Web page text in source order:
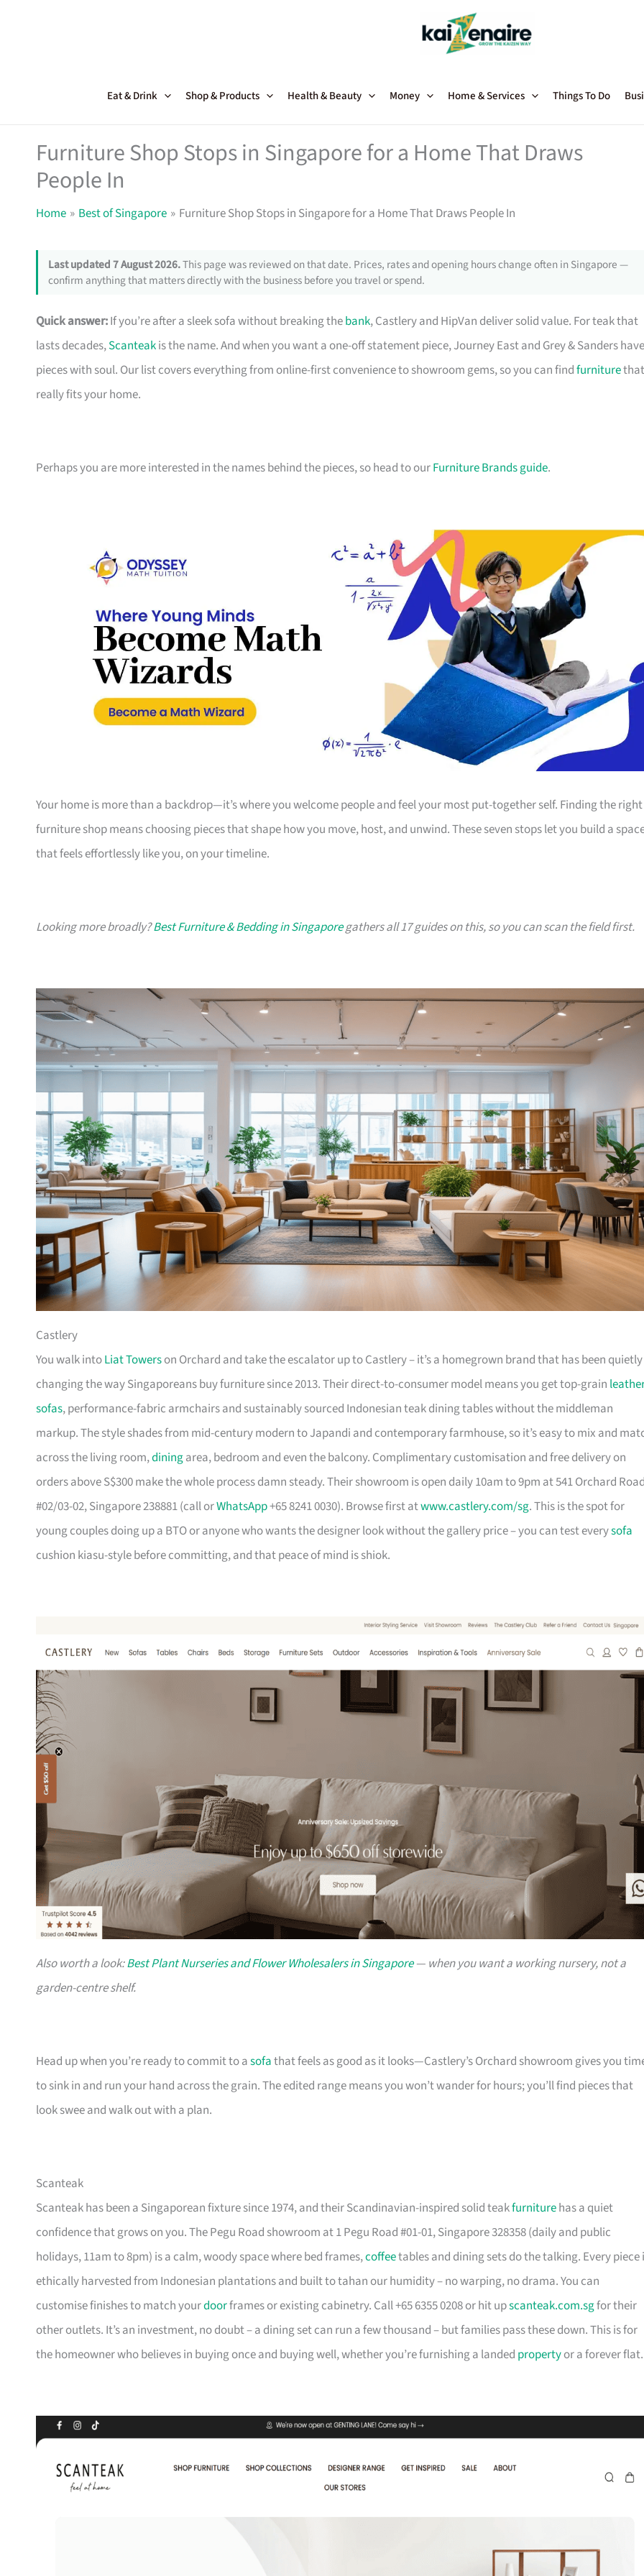
Eat & Drink Shop & Products Health & Beauty Money Home & Services Things To Do
Furniture Shop Stops in Singapore for a Home That Draws
People In
Home Best of Singapore Furniture Shop Stops in Singapore for a Home That Draws People In
Last updated 7 August 2026.This page was reviewed on that date. Prices, rates and opening hours change often in Singapore —
confirm anything that matters directly with the business before you travel or spend.
Quick answer:If you’re after a sleek sofa without breaking thebank, Castlery and HipVan deliver solid value. For teak that
lasts decades,Scanteakis the name. And when you want a one-off statement piece, Journey East and Grey & Sanders have
pieces with soul. Our list covers everything from online-first convenience to showroom gems, so you can findfurniturethat
really fits your home.
Perhaps you are more interested in the names behind the pieces, so head to ourFurniture Brands guide.
Your home is more than a backdrop—it’s where you welcome people and feel your most put-together self. Finding the right
furniture shop means choosing pieces that shape how you move, host, and unwind. These seven stops let you build a
that feels effortlessly like you, on your timeline.
Looking more broadly?Best Furniture & Bedding in Singaporegathers all 17 guides on this, so you can scan the field first.
Castlery
You walk intoLiat Towerson Orchard and take the escalator up to Castlery – it’s a homegrown brand that has been quietly
changing the way Singaporeans buy furniture since 2013. Their direct-to-consumer model means you get top-grain
sofas, performance-fabric armchairs and sustainably sourced Indonesian teak dining tables without the middleman
markup. The style shades from mid-century modern to Japandi and contemporary farmhouse, so it’s easy to mix and
across the living room,diningarea, bedroom and even the balcony. Complimentary customisation and free delivery on
orders above S$300 make the whole process damn steady. Their showroom is open daily 10am to 9pm at 541 Orchard
#02/03-02, Singapore 238881 (call orWhatsApp+65 8241 0030). Browse first atwww.castlery.com/sg. This is the spot for
young couples doing up a BTO or anyone who wants the designer look without the gallery price – you can test everysofa
cushion kiasu-style before committing, and that peace of mind is shiok.
Also worth a look:Best Plant Nurseries and Flower Wholesalers in Singapore— when you want a working nursery, not a
garden-centre shelf.
Head up when you’re ready to commit to asofathat feels as good as it looks—Castlery’s Orchard showroom gives you
to sink in and run your hand across the grain. The edited range means you won’t wander for hours; you’ll find pieces that
look swee and walk out with a plan.
Scanteak
Scanteak has been a Singaporean fixture since 1974, and their Scandinavian-inspired solid teakfurniturehas a quiet
confidence that grows on you. The Pegu Road showroom at 1 Pegu Road #01-01, Singapore 328358 (daily and public
holidays, 11am to 8pm) is a calm, woody space where bed frames,coffeetables and dining sets do the talking. Every piece
ethically harvested from Indonesian plantations and built to tahan our humidity – no warping, no drama. You can
customise finishes to match yourdoorframes or existing cabinetry. Call +65 6355 0208 or hit upscanteak.com.sgfor their
other outlets. It’s an investment, no doubt – a dining set can run a few thousand – but families pass these down. This is for
the homeowner who believes in buying once and buying well, whether you’re furnishing a landed propertyor a forever flat.